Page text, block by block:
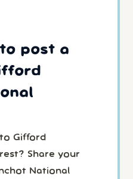
post a
Gifford
Share your
National